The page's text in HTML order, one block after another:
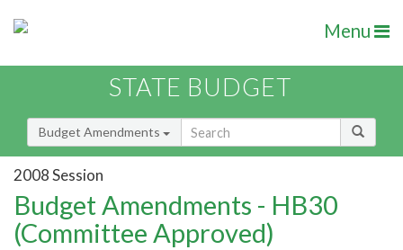
Menu
STATE BUDGET
Budget Amendments
2008 Session
Budget Amendments - HB30
(Committee Approved)